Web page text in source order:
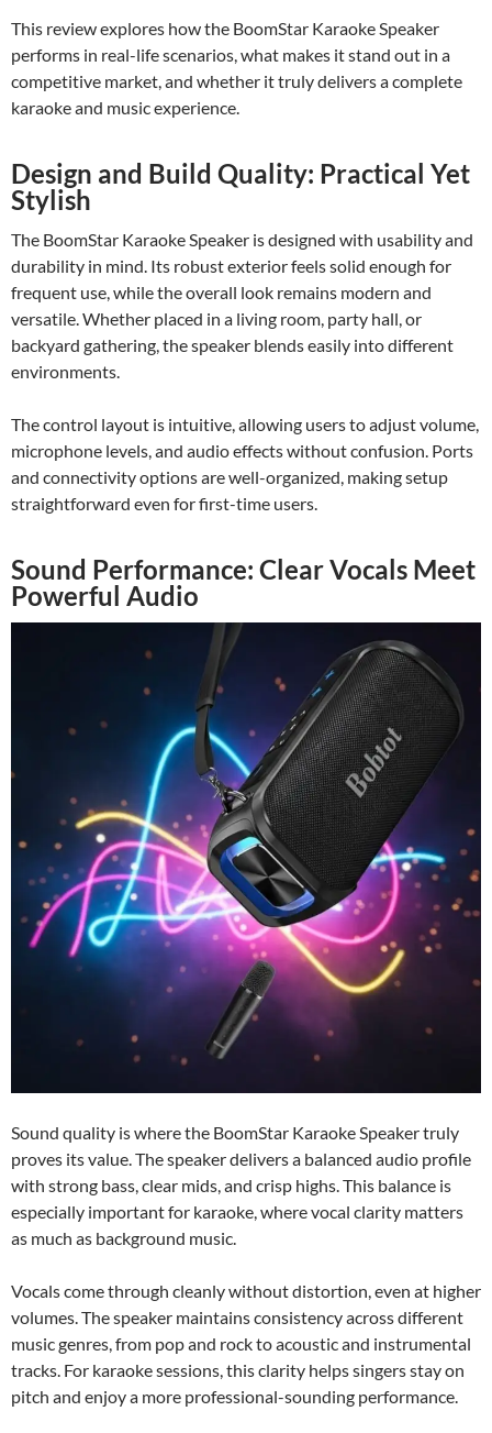
This review explores how the BoomStar Karaoke Speaker
performs in real-life scenarios, what makes it stand out in a
competitive market, and whether it truly delivers a complete
karaoke and music experience.
Design and Build Quality: Practical Yet
Stylish
The BoomStar Karaoke Speaker is designed with usability and
durability in mind. Its robust exterior feels solid enough for
frequent use, while the overall look remains modern and
versatile. Whether placed in a living room, party hall, or
backyard gathering, the speaker blends easily into different
environments.
The control layout is intuitive, allowing users to adjust volume,
microphone levels, and audio effects without confusion. Ports
and connectivity options are well-organized, making setup
straightforward even for first-time users.
Sound Performance: Clear Vocals Meet
Powerful Audio
Sound quality is where the BoomStar Karaoke Speaker truly
proves its value. The speaker delivers a balanced audio profile
with strong bass, clear mids, and crisp highs. This balance is
especially important for karaoke, where vocal clarity matters
as much as background music.
Vocals come through cleanly without distortion, even at higher
volumes. The speaker maintains consistency across different
music genres, from pop and rock to acoustic and instrumental
tracks. For karaoke sessions, this clarity helps singers stay on
pitch and enjoy a more professional-sounding performance.